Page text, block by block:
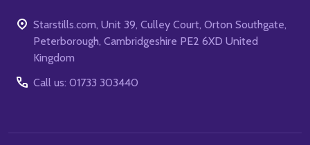
Starstills.com, Unit 39, Culley Court, Orton Southgate,
Peterborough, Cambridgeshire PE2 6XD United
Kingdom
Call us: 01733 303440